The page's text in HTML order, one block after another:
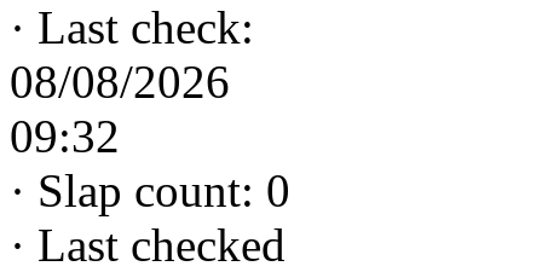
· Last check:
08/08/2026
09:32
· Slap count: 0
· Last checked